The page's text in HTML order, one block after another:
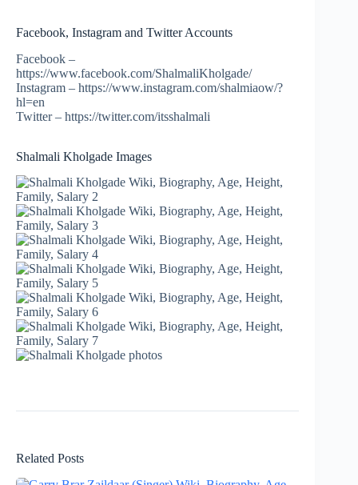
Facebook, Instagram and Twitter Accounts
Facebook –
https://www.facebook.com/ShalmaliKholgade/
Instagram – https://www.instagram.com/shalmiaow/?
hl=en
Twitter – https://twitter.com/itsshalmali
Shalmali Kholgade Images
Related Posts